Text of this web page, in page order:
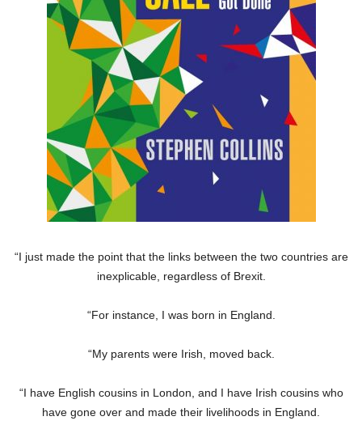
“I just made the point that the links between the two countries are
inexplicable, regardless of Brexit.
“For instance, I was born in England.
“My parents were Irish, moved back.
“I have English cousins in London, and I have Irish cousins who
have gone over and made their livelihoods in England.